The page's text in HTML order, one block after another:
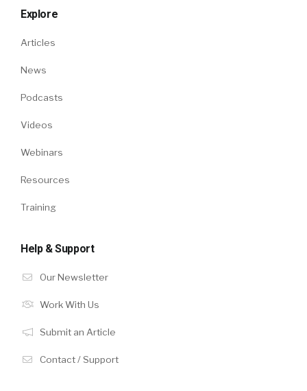
Explore
Articles
News
Podcasts
Videos
Webinars
Resources
Training
Help & Support
Our Newsletter
Work With Us
Submit an Article
Contact / Support